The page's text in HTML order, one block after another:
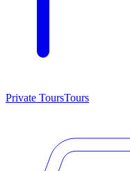
Private ToursTours